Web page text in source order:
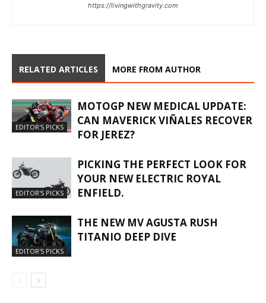
https://livingwithgravity.com
RELATED ARTICLES MORE FROM AUTHOR
EDITOR'S PICKS
MOTOGP NEW MEDICAL UPDATE:
CAN MAVERICK VIÑALES RECOVER
FOR JEREZ?
EDITOR'S PICKS
PICKING THE PERFECT LOOK FOR
YOUR NEW ELECTRIC ROYAL
ENFIELD.
EDITOR'S PICKS
THE NEW MV AGUSTA RUSH
TITANIO DEEP DIVE